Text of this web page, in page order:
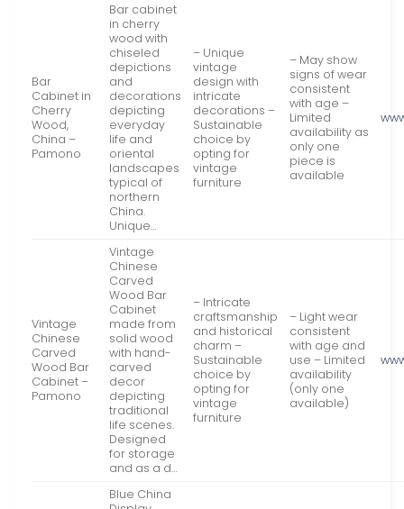
Bar
Cabinet in
Cherry
Wood,
China –
Pamono
Bar cabinet
in cherry
wood with
chiseled
depictions
and
decorations
depicting
everyday
life and
oriental
landscapes
typical of
northern
China.
Unique…
– Unique
vintage
design with
intricate
decorations –
Sustainable
choice by
opting for
vintage
furniture
– May show
signs of wear
consistent
with age –
Limited
availability as
only one
piece is
available
Vintage
Chinese
Carved
Wood Bar
Cabinet –
Pamono
Vintage
Chinese
Carved
Wood Bar
Cabinet
made from
solid wood
with hand-
carved
decor
depicting
traditional
life scenes.
Designed
for storage
and as a d…
– Intricate
craftsmanship
and historical
charm –
Sustainable
choice by
opting for
vintage
furniture
– Light wear
consistent
with age and
use – Limited
availability
(only one
available)
Blue China